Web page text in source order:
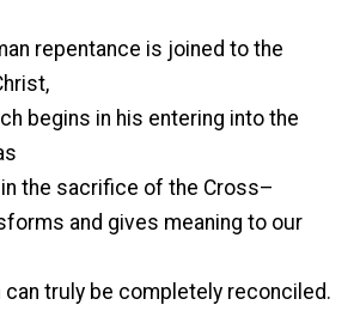
repentance is joined to the
begins in his entering into the
the sacrifice of the Cross–
and gives meaning to our
can truly be completely reconciled.